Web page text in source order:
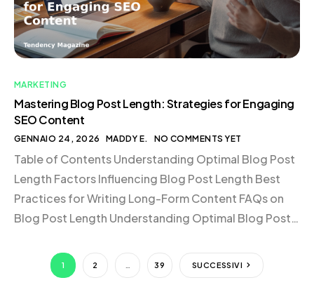
MARKETING
Mastering Blog Post Length: Strategies for Engaging
SEO Content
GENNAIO 24, 2026 MADDY E. NO COMMENTS YET
Table of Contents Understanding Optimal Blog Post
Length Factors Influencing Blog Post Length Best
Practices for Writing Long-Form Content FAQs on
Blog Post Length Understanding Optimal Blog Post
blog post, SEO experts generally agree that top-
performing articles range from 1,400 to 2,500
1 2 39 SUCCESSIVI